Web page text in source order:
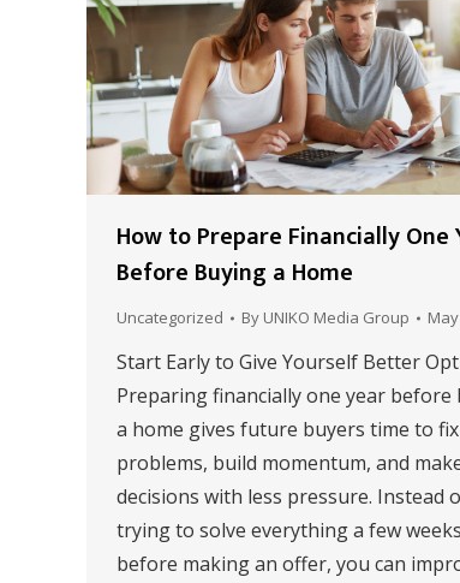
How to Prepare Financially One
Before Buying a Home
Uncategorized By UNIKO Media Group
Start Early to Give Yourself Better
Preparing financially one year before
a home gives future buyers time to fix
problems, build momentum, and
decisions with less pressure. Instead
trying to solve everything a few weeks
before making an offer, you can